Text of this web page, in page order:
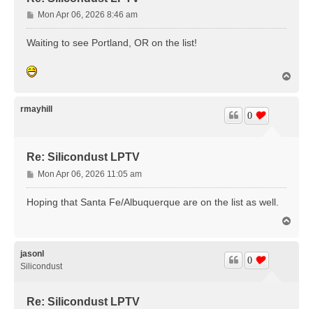
P
o
s
Mon Apr 06, 2026 8:46 am
Waiting to see Portland, OR on the list!
rmayhill
Re: Silicondust LPTV
0
P
o
s
Mon Apr 06, 2026 11:05 am
Hoping that Santa Fe/Albuquerque are on the list as well.
jasonl
Silicondust
Re: Silicondust LPTV
0